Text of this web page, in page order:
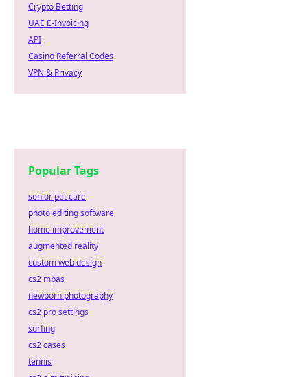
Crypto Betting
UAE E-Invoicing
API
Casino Referral Codes
VPN & Privacy
Popular Tags
senior pet care
photo editing software
home improvement
augmented reality
custom web design
cs2 mpas
newborn photography
cs2 pro settings
surfing
cs2 cases
tennis